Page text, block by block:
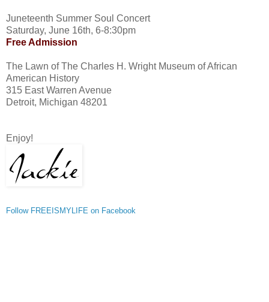
Juneteenth Summer Soul Concert
Saturday, June 16th, 6-8:30pm
Free Admission
The Lawn of The Charles H. Wright Museum of African
American History
315 East Warren Avenue
Detroit, Michigan 48201
Enjoy!
Follow FREEISMYLIFE on Facebook